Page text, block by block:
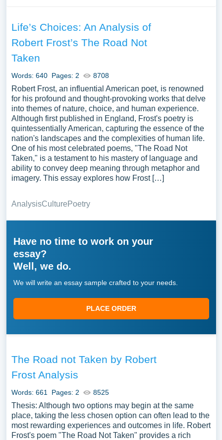
Life’s Choices: An Analysis of
Robert Frost’s The Road Not
Taken
Words: 640 Pages: 2 8708
Robert Frost, an influential American poet, is renowned
for his profound and thought-provoking works that delve
into themes of nature, choice, and human experience.
Although first published in England, Frost's poetry is
quintessentially American, capturing the essence of the
nation's landscapes and the complexities of human life.
One of his most celebrated poems, "The Road Not
Taken," is a testament to his mastery of language and
ability to convey deep meaning through metaphor and
imagery. This essay explores how Frost […]
AnalysisCulturePoetry
Have no time to work on your
essay?
Well, we do.
We will write an essay sample crafted to your needs.
PLACE ORDER
The Road not Taken by Robert
Frost Analysis
Words: 661 Pages: 2 8525
Thesis: Although two options may begin at the same
place, taking the less chosen option can often lead to the
most rewarding experiences and outcomes in life. Robert
Frost's poem "The Road Not Taken" provides a rich